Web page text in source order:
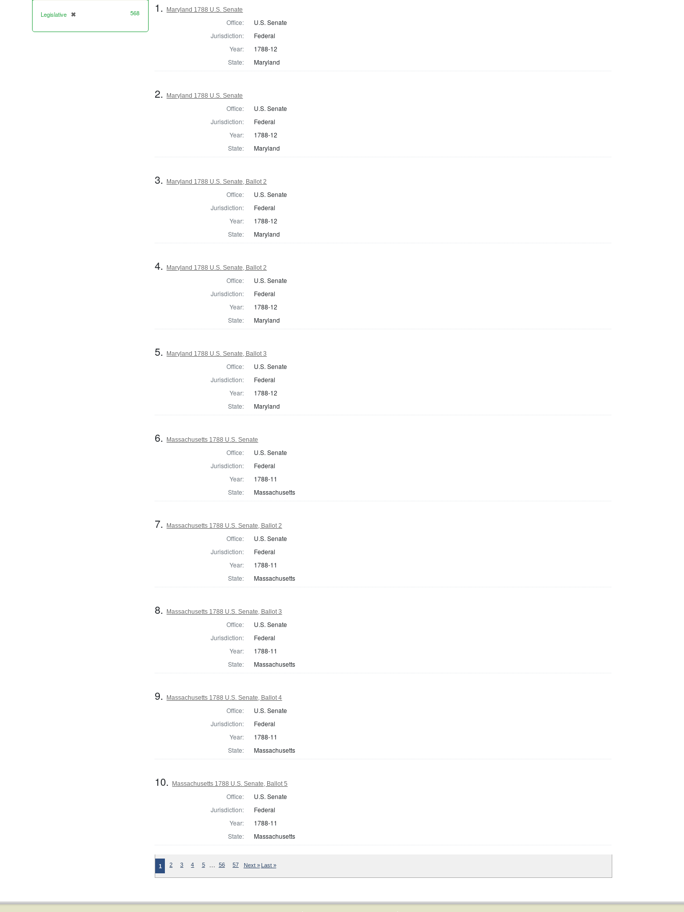
Legislative ✖
[remove] 568 1. Maryland 1788 U.S. Senate
Office:
U.S. Senate
Jurisdiction:
Federal
Year:
1788-12
State:
Maryland
2. Maryland 1788 U.S. Senate
Office:
U.S. Senate
Jurisdiction:
Federal
Year:
1788-12
State:
Maryland
3. Maryland 1788 U.S. Senate, Ballot 2
Office:
U.S. Senate
Jurisdiction:
Federal
Year:
1788-12
State:
Maryland
4. Maryland 1788 U.S. Senate, Ballot 2
Office:
U.S. Senate
Jurisdiction:
Federal
Year:
1788-12
State:
Maryland
5. Maryland 1788 U.S. Senate, Ballot 3
Office:
U.S. Senate
Jurisdiction:
Federal
Year:
1788-12
State:
Maryland
6. Massachusetts 1788 U.S. Senate
Office:
U.S. Senate
Jurisdiction:
Federal
Year:
1788-11
State:
Massachusetts
7. Massachusetts 1788 U.S. Senate, Ballot 2
Office:
U.S. Senate
Jurisdiction:
Federal
Year:
1788-11
State:
Massachusetts
8. Massachusetts 1788 U.S. Senate, Ballot 3
Office:
U.S. Senate
Jurisdiction:
Federal
Year:
1788-11
State:
Massachusetts
9. Massachusetts 1788 U.S. Senate, Ballot 4
Office:
U.S. Senate
Jurisdiction:
Federal
Year:
1788-11
State:
Massachusetts
10. Massachusetts 1788 U.S. Senate, Ballot 5
Office:
U.S. Senate
Jurisdiction:
Federal
Year:
1788-11
State:
Massachusetts
1 2 3 4 5 … 56 57 Next » Last »